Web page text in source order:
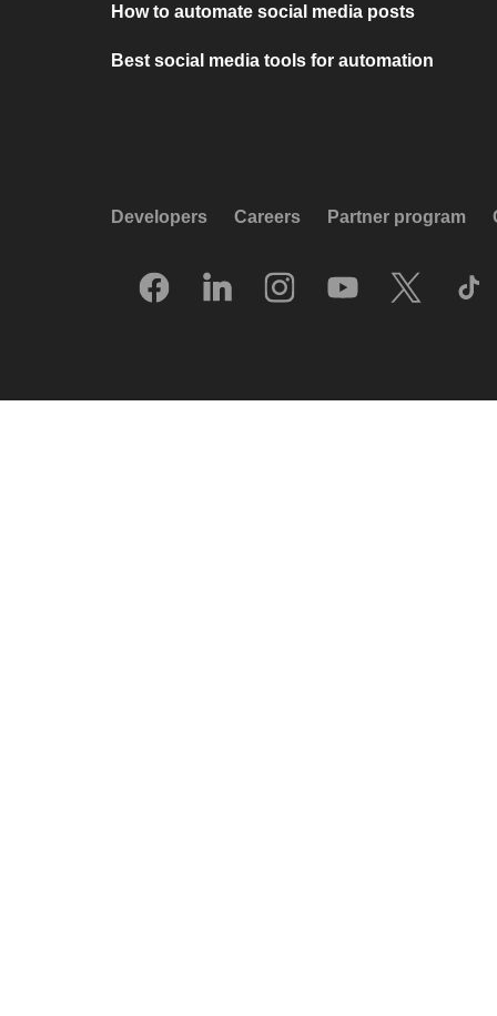
How to automate social media posts
Best social media tools for automation
Developers Careers Partner program